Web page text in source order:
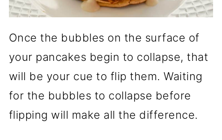
Once the bubbles on the surface of
your pancakes begin to collapse, that
will be your cue to flip them. Waiting
for the bubbles to collapse before
flipping will make all the difference.